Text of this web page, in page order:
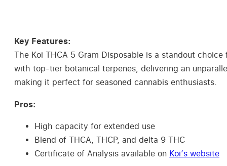
Key Features:
The Koi THCA 5 Gram Disposable is a standout
with top-tier botanical terpenes, delivering an
making it perfect for seasoned cannabis enthusiasts.
Pros:
High capacity for extended use
Blend of THCA, THCP, and delta 9 THC
Certificate of Analysis available on Koi’s website